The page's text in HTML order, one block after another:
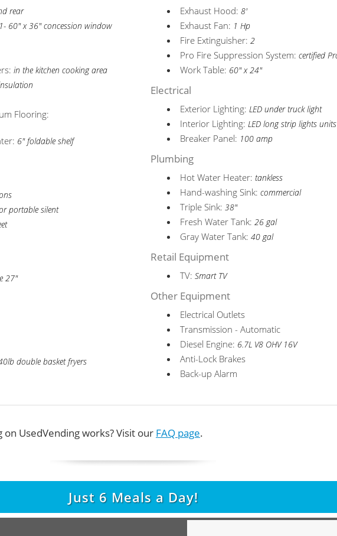
rear
1- 60" x 36" concession window
in the kitchen cooking area
Flooring:
6" foldable shelf
portable silent
27"
double basket fryers
Exhaust Hood:8'
Exhaust Fan: 1 Hp
Fire Extinguisher:2
Pro Fire Suppression System:certified
Work Table: 60" x 24"
Electrical
Exterior Lighting:LED under truck light
Interior Lighting:LED long strip lights units
Breaker Panel: 100 amp
Plumbing
Hot Water Heater: tankless
Hand-washing Sink:commercial
Triple Sink:38"
Fresh Water Tank:26 gal
Gray Water Tank:40 gal
Retail Equipment
TV:Smart TV
Other Equipment
Electrical Outlets
Transmission - Automatic
Diesel Engine: 6.7L V8 OHV 16V
Anti-Lock Brakes
Back-up Alarm
UsedVending works? Visit our FAQ page.
Just 6Meals a Day!